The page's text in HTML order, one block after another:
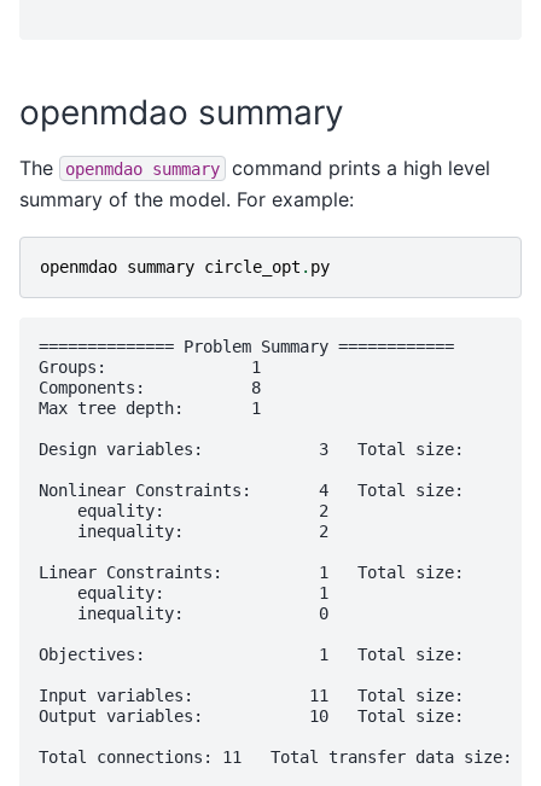
openmdao summary
The openmdao summary
command prints a high level
summary of the model. For example:
openmdao summary circle_opt . py
============== Problem Summary ============
Groups:               1
Components:           8
Max tree depth:       1
Design variables:            3   Total size:
Nonlinear Constraints:       4   Total size:
equality:                2
inequality:              2
Linear Constraints:          1   Total size:
equality:                1
inequality:              0
Objectives:                  1   Total size:
Input variables:            11   Total size:
Output variables:           10   Total size:
Total connections: 11   Total transfer data size: 82